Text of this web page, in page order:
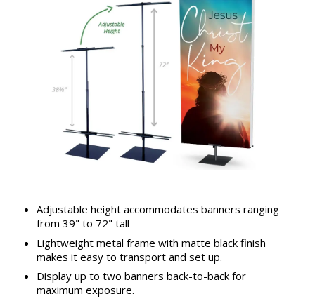
Adjustable height accommodates banners ranging
from 39" to 72" tall
Lightweight metal frame with matte black finish
makes it easy to transport and set up.
Display up to two banners back-to-back for
maximum exposure.